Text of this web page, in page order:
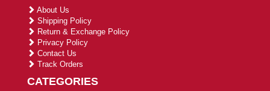
About Us
Shipping Policy
Return & Exchange Policy
Privacy Policy
Contact Us
Track Orders
CATEGORIES